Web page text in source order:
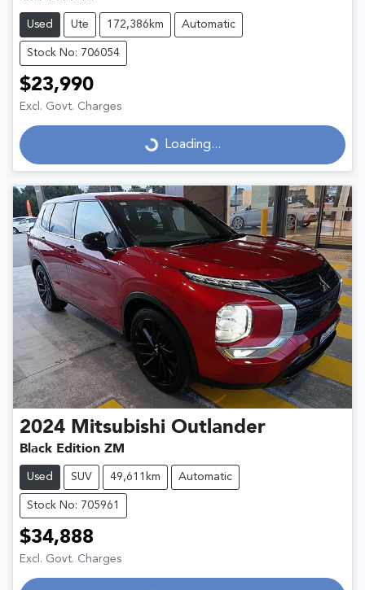
Used Ute 172,386km Automatic
Stock No: 706054
$23,990
Excl. Govt. Charges
Loading... Loading...
2024 Mitsubishi Outlander
Black Edition ZM
Used SUV 49,611km Automatic
Stock No: 705961
$34,888
Excl. Govt. Charges